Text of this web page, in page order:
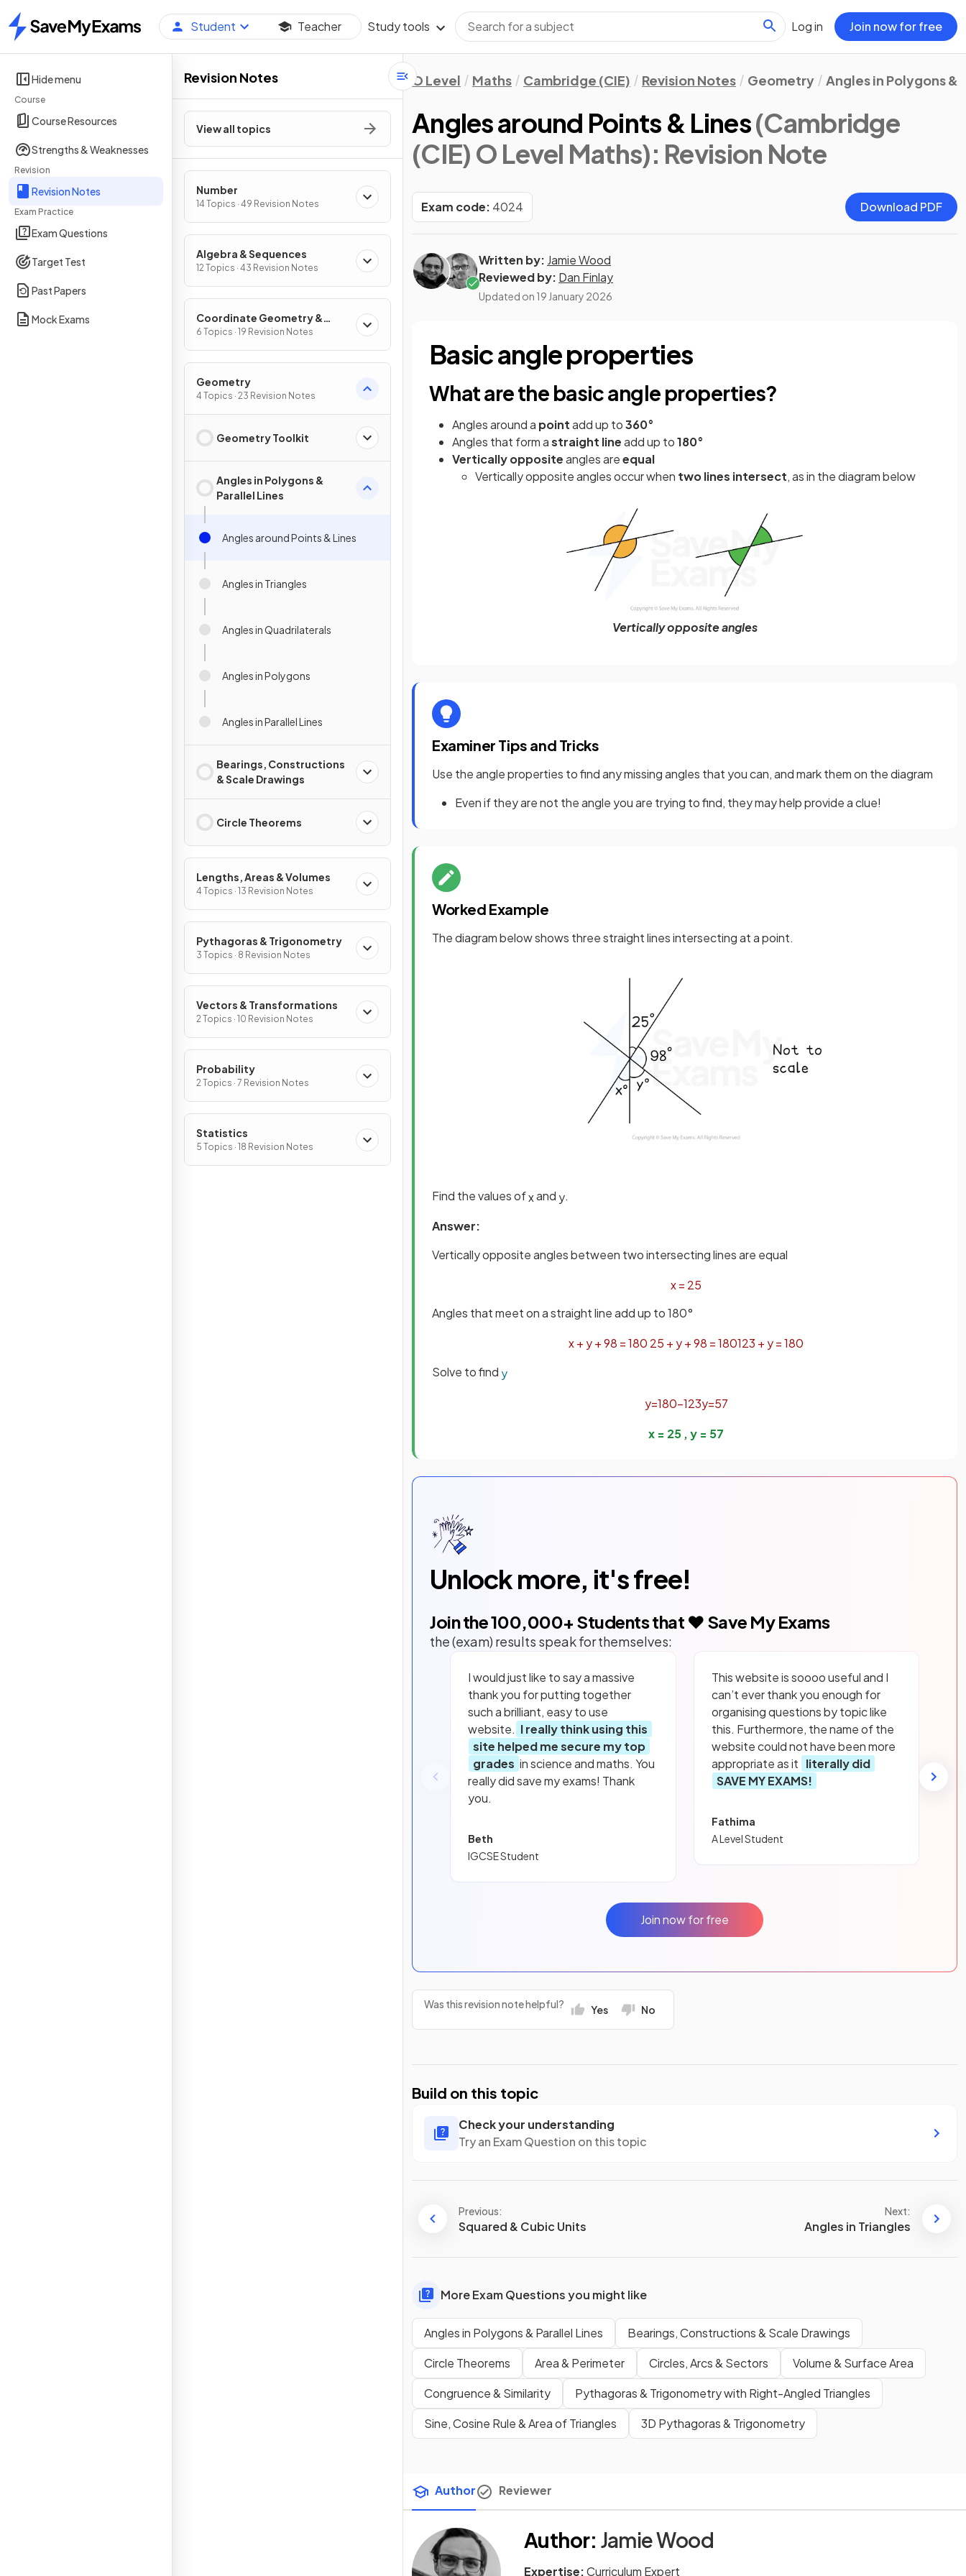
Home
Student Teacher Study tools Log in Join now for free
Hide menu
Course
Course Resources
Strengths & Weaknesses
Revision
Revision Notes
Exam Practice
Exam Questions
Target Test
Past Papers
Mock Exams
Revision Notes
View all topics
Number
14 Topics · 49 Revision Notes
Algebra & Sequences
12 Topics · 43 Revision Notes
Coordinate Geometry &
Graphs
6 Topics · 19 Revision Notes
Geometry
4 Topics · 23 Revision Notes
Geometry Toolkit
Angles in Polygons &
Parallel Lines
Angles around Points & Lines
Angles in Triangles
Angles in Quadrilaterals
Angles in Polygons
Angles in Parallel Lines
Bearings, Constructions
& Scale Drawings
Circle Theorems
Lengths, Areas & Volumes
4 Topics · 13 Revision Notes
Pythagoras & Trigonometry
3 Topics · 8 Revision Notes
Vectors & Transformations
2 Topics · 10 Revision Notes
Probability
2 Topics · 7 Revision Notes
Statistics
5 Topics · 18 Revision Notes
O Level Maths Cambridge (CIE) Revision Notes Geometry Angles in Polygons &
Angles around Points & Lines(Cambridge
(CIE) O Level Maths): Revision Note
Exam code: 4024 Download PDF
Written by: Jamie Wood
Reviewed by: Dan Finlay
Updated on 19 January 2026
Basic angle properties
What are the basic angle properties?
Angles around a pointadd up to360°
Angles that form astraight lineadd up to180°
Vertically oppositeangles areequal
Vertically opposite angles occur when two lines intersect, as in the diagram below
Vertically opposite angles
Examiner Tips and Tricks
Use the angle properties to find any missing angles that you can, and mark them on the diagram
Even if they are not the angle you are trying to find, they may help provide a clue!
Worked Example
The diagram below shows three straight lines intersecting at a point.
Find the values ofxand y.
Answer:
Vertically opposite angles between two intersecting lines are equal
x= 25
Angles that meet on a straight line add up to 180°
x+ y+98 =180 25 + y+98 =180123 + y=180
Solve to find y
y=180−123y=57
x = 25 ,y = 57
Unlock more, it's free!
Join the100,000+ Students that ❤️ Save My Exams
the (exam) results speak for themselves:
I would just like to say a massive
thank you for putting together
such a brilliant, easy to use
website. I really think using this
site helped me secure my top
grades in science and maths. You
really did save my exams! Thank
you.
Beth
IGCSE Student
This website is soooo useful and I
can’t ever thank you enough for
organising questions by topic like
this. Furthermore, the name of the
website could not have been more
appropriate as it literally did
SAVE MY EXAMS!
Fathima
A Level Student
Join now for free
Was this revision note helpful? Yes No
Build on this topic
Check your understanding
Try an Exam Question on this topic
Previous:
Squared & Cubic Units
Next:
Angles in Triangles
More Exam Questions you might like
Angles in Polygons & Parallel Lines
Bearings, Constructions & Scale Drawings
Circle Theorems
Area & Perimeter Circles, Arcs & Sectors
Volume & Surface Area
Congruence & Similarity
Pythagoras & Trigonometry with Right-Angled Triangles
Sine, Cosine Rule & Area of Triangles
3D Pythagoras & Trigonometry
Author Reviewer
Author: Jamie Wood
Expertise:Curriculum Expert